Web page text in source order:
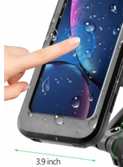
Return to shop